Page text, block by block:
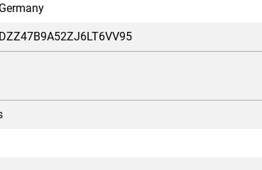
Germany
DZZ47B9A52ZJ6LT6VV95